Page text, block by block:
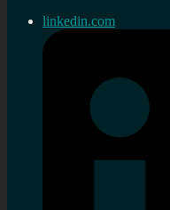
linkedin.com